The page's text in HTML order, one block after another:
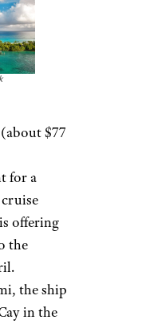
$77
for a
offering
the
the ship
in the